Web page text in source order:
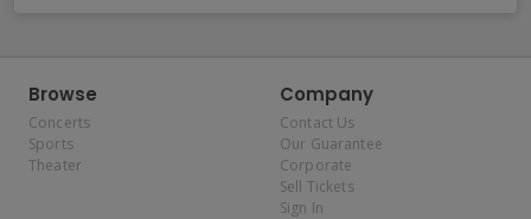
Browse
Concerts
Sports
Theater
Company
Contact Us
Our Guarantee
Corporate
Sell Tickets
Sign In